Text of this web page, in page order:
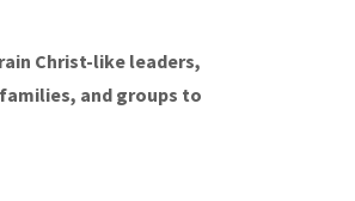
Christ-like leaders,
and groups to